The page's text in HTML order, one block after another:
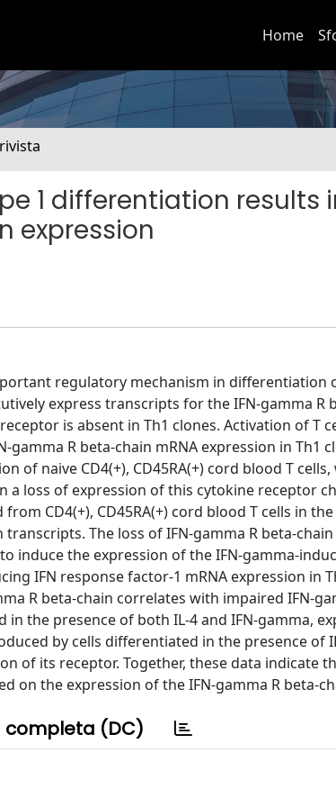
Home
1 differentiation results
expression
regulatory mechanism in differentiation
express transcripts for the IFN-gamma R
is absent in Th1 clones. Activation of T
R beta-chain mRNA expression in Th1
of naive CD4(+), CD45RA(+) cord blood T cells,
a loss of expression of this cytokine receptor
CD4(+), CD45RA(+) cord blood T cells in
The loss of IFN-gamma R beta-
induce the expression of the IFN-gamma-
IFN response factor-1 mRNA expression in
R beta-chain correlates with impaired IFN-
the presence of both IL-4 and IFN-gamma,
by cells differentiated in the presence of
of its receptor. Together, these data indicate
on the expression of the IFN-gamma R beta-
completa (DC)